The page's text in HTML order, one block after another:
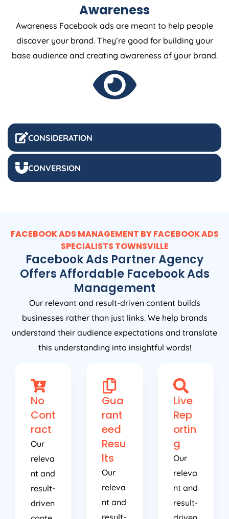
CONSIDERATION
CONVERSION
Awareness
Awareness Facebook ads are meant to help people
discover your brand. They’re good for building your
base audience and creating awareness of your brand.
FACEBOOK ADS MANAGEMENT BY FACEBOOK ADS
SPECIALISTS TOWNSVILLE
Facebook Ads Partner Agency
Offers Affordable Facebook Ads
Management
Our relevant and result-driven content builds
businesses rather than just links. We help brands
understand their audience expectations and translate
this understanding into insightful words!
No
Cont
ract
Our
releva
nt and
result-
driven
Gua
rant
eed
Resu
lts
Our
releva
nt and
Live
Rep
ortin
g
Our
releva
nt and
result-